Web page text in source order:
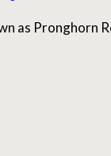
as Pronghorn